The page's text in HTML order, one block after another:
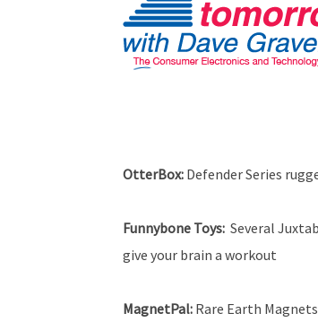
OtterBox: Defender Series
Funnybone Toys: Several
give your brain a workout
MagnetPal: Rare Earth